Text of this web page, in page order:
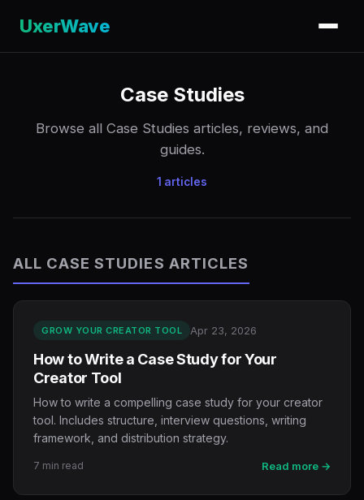
UxerWave
Case Studies
Browse all Case Studies articles, reviews, and
guides.
1 articles
ALL CASE STUDIES ARTICLES
GROW YOUR CREATOR TOOL Apr 23, 2026
How to Write a Case Study for Your
Creator Tool
How to write a compelling case study for your creator
tool. Includes structure, interview questions, writing
framework, and distribution strategy.
7 min read Read more →